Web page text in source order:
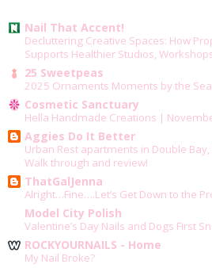
Nail That Accent!
Decluttering Creative Spaces: How
Supports Healthier Studios,
25 Sweetpeas
2025 Ornaments Moments by the Sea
Cosmetic Sanctuary
Hella Handmade Creations |
Aggies Do It Better
Urban Rest apartments in Double
Walk through and review!
ThatGalJenna
Alright…Fine….Let’s Get Down to the
Model City Polish
Valentine’s Day Nails and Dogs First
ROCKYOURNAILS - Home
My Nail Broke?